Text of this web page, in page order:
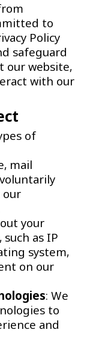
to
Policy
safeguard
our website,
with our
of
mail
our
your
as IP
system,
on our
: We
to
and